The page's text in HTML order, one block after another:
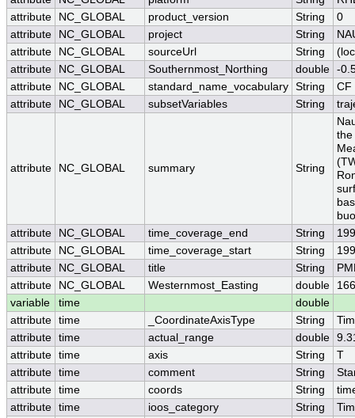
attribute
NC_GLOBAL product_version String
0
attribute
NC_GLOBAL project String
attribute
NC_GLOBAL sourceUrl String
attribute
NC_GLOBAL Southernmost_Northing double -
attribute
NC_GLOBAL standard_name_vocabulary String
CF
attribute
NC_GLOBAL subsetVariables String
attribute NC_GLOBAL summary String
the
attribute
NC_GLOBAL time_coverage_end String
attribute
NC_GLOBAL time_coverage_start String
attribute
NC_GLOBAL title String
attribute
NC_GLOBAL Westernmost_Easting double
variable
time
double
attribute time _CoordinateAxisType String
attribute time actual_range double
attribute time axis String
T
attribute time comment String
attribute time coords String
attribute time ioos_category String